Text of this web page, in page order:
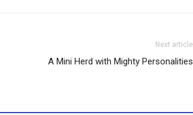
Next article
A Mini Herd with Mighty Personalities